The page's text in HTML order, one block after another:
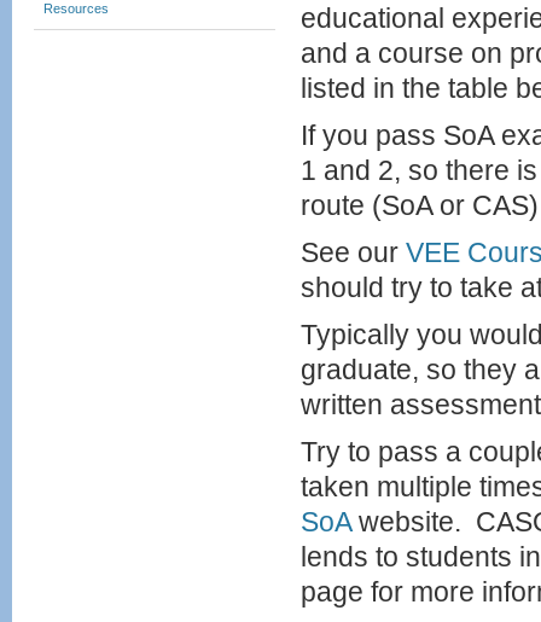
Resources
educational
and a course on
listed in the table
If you pass SoA
1 and 2, so there
route (SoA or
See our VEE
should try to take
Typically you
graduate, so they
written
Try to pass a
taken multiple
SoAwebsite.
lends to students
page for more